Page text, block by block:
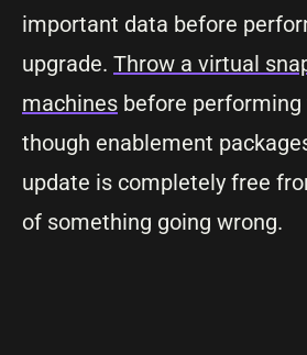
important data before
upgrade. Throw a virtual
machines before performing
though enablement
update is completely free
of something going wrong.